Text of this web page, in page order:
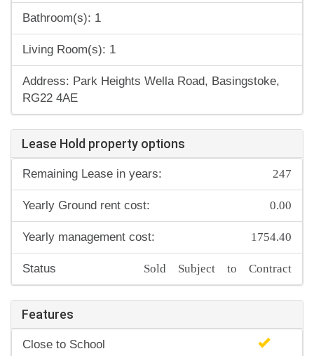
Bathroom(s): 1
Living Room(s): 1
Address: Park Heights Wella Road, Basingstoke,
RG22 4AE
Lease Hold property options
Remaining Lease in years: 247
Yearly Ground rent cost: 0.00
Yearly management cost: 1754.40
Status Sold Subject to Contract
Features
Close to School